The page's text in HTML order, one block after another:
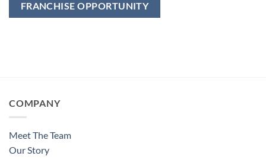
FRANCHISE OPPORTUNITY
COMPANY
Meet The Team
Our Story